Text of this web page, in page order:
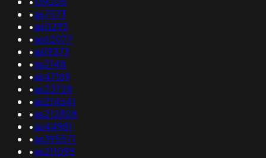
•as7573
•as11293
•as62077
•as19373
•as2148
•as47169
•as23728
•as214641
•as212828
•as44981
•as395571
•as211095